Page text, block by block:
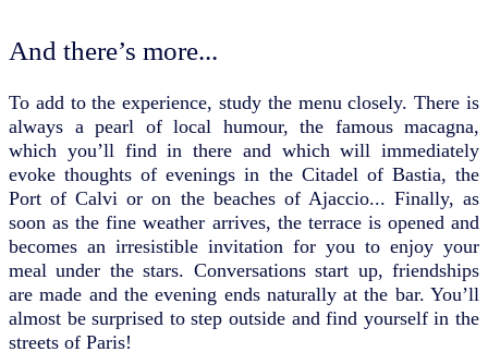
And there’s more...
To add to the experience, study the menu closely. There is
always a pearl of local humour, the famous macagna,
which you’ll find in there and which will immediately
evoke thoughts of evenings in the Citadel of Bastia, the
Port of Calvi or on the beaches of Ajaccio... Finally, as
soon as the fine weather arrives, the terrace is opened and
becomes an irresistible invitation for you to enjoy your
meal under the stars. Conversations start up, friendships
are made and the evening ends naturally at the bar. You’ll
almost be surprised to step outside and find yourself in the
streets of Paris!